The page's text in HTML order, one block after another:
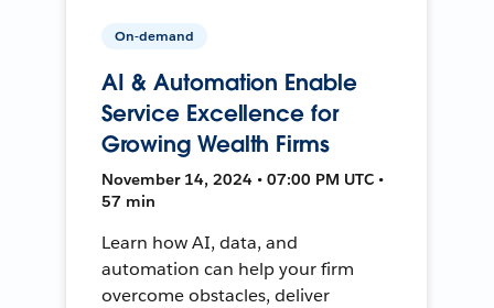
On-demand
AI & Automation Enable
Service Excellence for
Growing Wealth Firms
November 14, 2024 • 07:00 PM UTC •
57 min
Learn how AI, data, and
automation can help your firm
overcome obstacles, deliver